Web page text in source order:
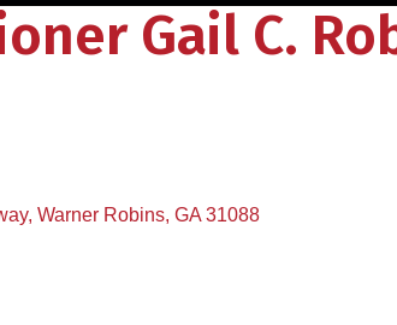
Gail C.
Warner Robins GA 31088